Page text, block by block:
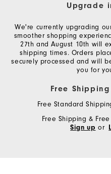
Upgrade
We're currently upgrading
smoother shopping
27th and August 10th will
shipping times. Orders
securely processed and will
you for
Free
Free Standard
Free Shipping &
Sign up or